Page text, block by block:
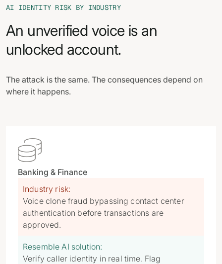
AI IDENTITY RISK BY INDUSTRY
An unverified voice is an
unlocked account.
The attack is the same. The consequences depend on
where it happens.

Banking & Finance
Industry risk:
Voice clone fraud bypassing contact center
authentication before transactions are
approved.
Resemble AI solution:
Verify caller identity in real time. Flag